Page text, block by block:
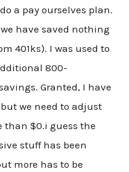
a pay ourselves plan.
have saved nothing
401ks). I was used to
800-
Granted, I have
we need to adjust
than $0.i guess the
stuff has been
more has to be